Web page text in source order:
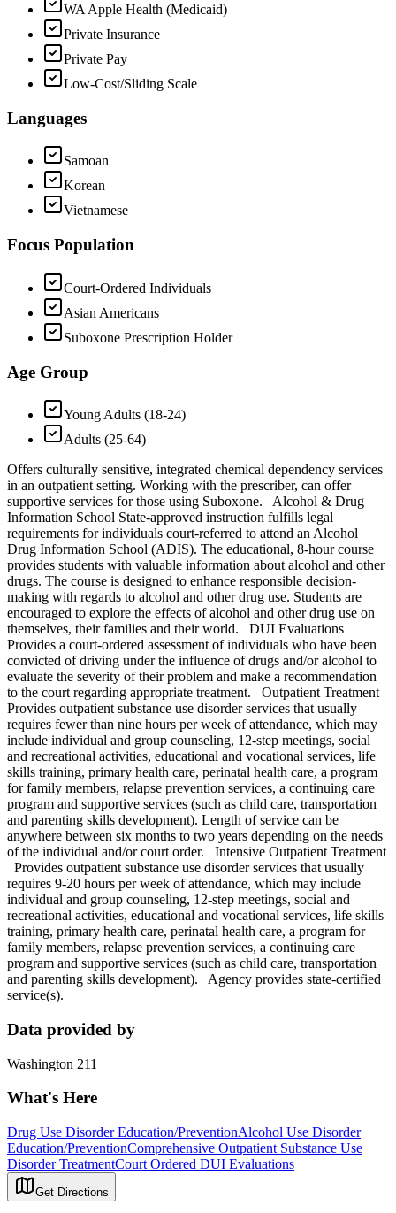
WA Apple Health (Medicaid)
Private Insurance
Private Pay
Low-Cost/Sliding Scale
Languages
Samoan
Korean
Vietnamese
Focus Population
Court-Ordered Individuals
Asian Americans
Suboxone Prescription Holder
Age Group
Young Adults (18-24)
Adults (25-64)
Offers culturally sensitive, integrated chemical dependency services
in an outpatient setting. Working with the prescriber, can offer
supportive services for those using Suboxone. Alcohol & Drug
Information School State-approved instruction fulfills legal
requirements for individuals court-referred to attend an Alcohol
Drug Information School (ADIS). The educational, 8-hour course
provides students with valuable information about alcohol and other
drugs. The course is designed to enhance responsible decision-
making with regards to alcohol and other drug use. Students are
encouraged to explore the effects of alcohol and other drug use on
themselves, their families and their world. DUI Evaluations
Provides a court-ordered assessment of individuals who have been
convicted of driving under the influence of drugs and/or alcohol to
evaluate the severity of their problem and make a recommendation
to the court regarding appropriate treatment. Outpatient Treatment
Provides outpatient substance use disorder services that usually
requires fewer than nine hours per week of attendance, which may
include individual and group counseling, 12-step meetings, social
and recreational activities, educational and vocational services, life
skills training, primary health care, perinatal health care, a program
for family members, relapse prevention services, a continuing care
program and supportive services (such as child care, transportation
and parenting skills development). Length of service can be
anywhere between six months to two years depending on the needs
of the individual and/or court order. Intensive Outpatient Treatment
Provides outpatient substance use disorder services that usually
requires 9-20 hours per week of attendance, which may include
individual and group counseling, 12-step meetings, social and
recreational activities, educational and vocational services, life skills
training, primary health care, perinatal health care, a program for
family members, relapse prevention services, a continuing care
program and supportive services (such as child care, transportation
and parenting skills development). Agency provides state-certified
service(s).
Data provided by
Washington 211
What's Here
Drug Use Disorder Education/PreventionAlcohol Use Disorder
Education/PreventionComprehensive Outpatient Substance Use
Disorder TreatmentCourt Ordered DUI Evaluations
Get Directions